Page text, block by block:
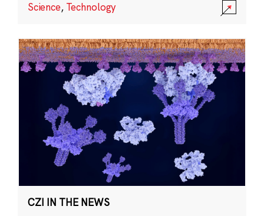
Science, Technology
CZI IN THE NEWS